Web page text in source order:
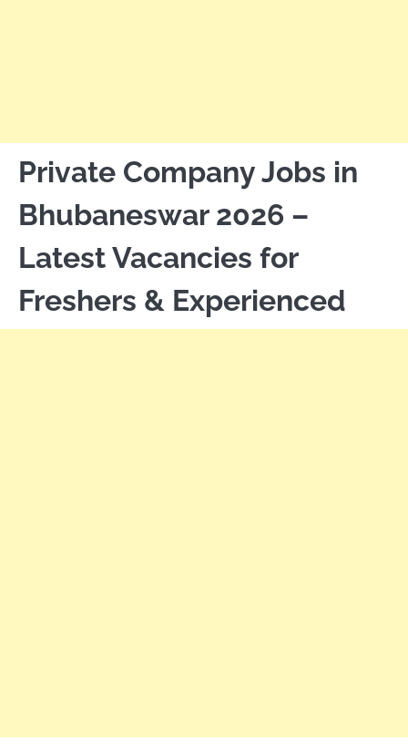
Private Company Jobs in
Bhubaneswar 2026 –
Latest Vacancies for
Freshers & Experienced